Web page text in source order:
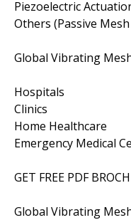
Piezoelectric
Others (Passive
Global Vibrating
Hospitals
Clinics
Home Healthcare
Emergency Medical
GET FREE PDF
Global Vibrating